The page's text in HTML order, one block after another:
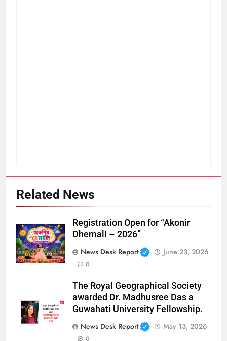
Related News
Registration Open for “Akonir
Dhemali – 2026”
News Desk Report
June 23, 2026
0
The Royal Geographical Society
awarded Dr. Madhusree Das a
Guwahati University Fellowship.
News Desk Report
May 13, 2026
0